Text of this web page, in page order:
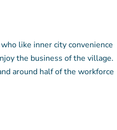
like inner city convenience
the business of the village.
around half of the workforce